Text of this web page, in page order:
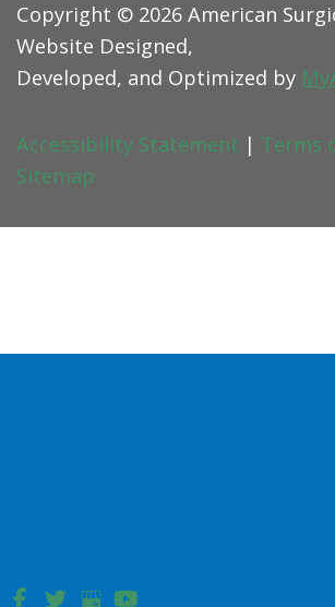
Copyright © 2026 American
Website Designed,
Developed, and Optimized by
Accessibility Statement | Terms
Sitemap